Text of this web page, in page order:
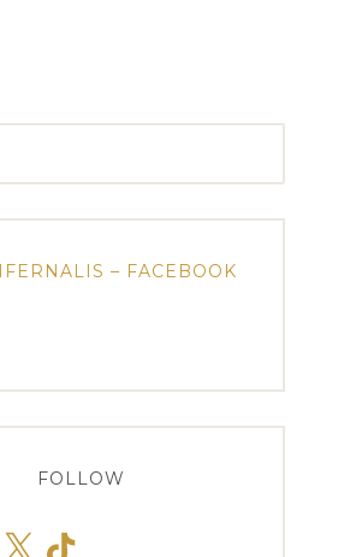
– FACEBOOK
FOLLOW
X TikTok